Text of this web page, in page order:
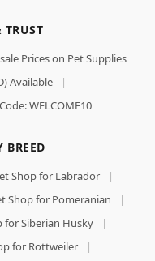
TRUST
Prices on Pet Supplies
Available
|
WELCOME10
BREED
Shop for Labrador
|
Shop for Pomeranian
|
for Siberian Husky
|
for Rottweiler
|